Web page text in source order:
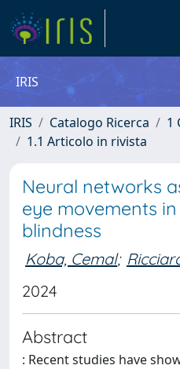
IRIS
IRIS Catalogo Ricerca
1
1.1 Articolo in rivista
Neural networks
eye movements
blindness
Koba, Cemal;
2024
Abstract
: Recent studies have